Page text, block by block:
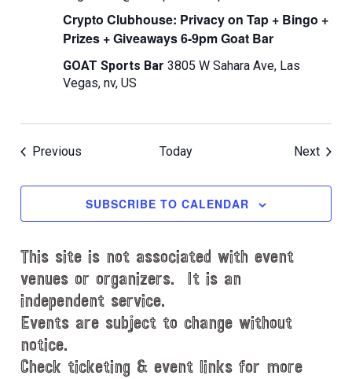
Crypto Clubhouse: Privacy on Tap + Bingo +
Prizes + Giveaways 6-9pm Goat Bar
GOAT Sports Bar3805 W Sahara Ave, Las
Vegas, nv, US
Previous Today Next
SUBSCRIBE TO CALENDAR
This site is not associated with event
venues or organizers. It is an
independent service.
Events are subject to change without
notice.
Check ticketing & event links for more